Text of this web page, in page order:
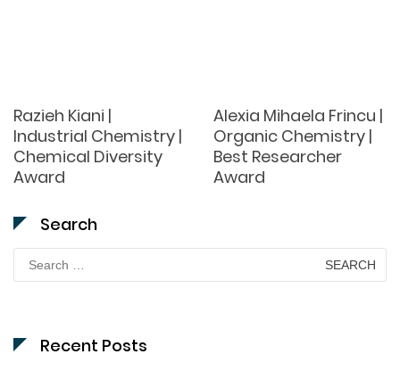
Razieh Kiani |
Industrial Chemistry |
Chemical Diversity
Award
Alexia Mihaela Frincu |
Organic Chemistry |
Best Researcher
Award
Search
for:
Recent Posts